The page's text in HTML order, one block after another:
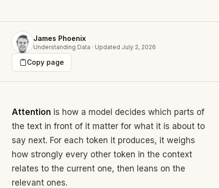
James Phoenix
Understanding Data · Updated July 2, 2026
Copy page
Attention is how a model decides which parts of
the text in front of it matter for what it is about to
say next. For each token it produces, it weighs
how strongly every other token in the context
relates to the current one, then leans on the
relevant ones.